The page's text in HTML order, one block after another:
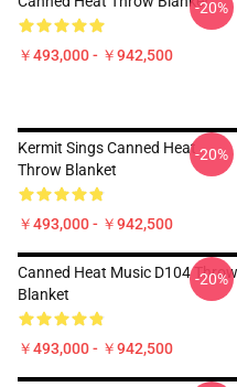
￥493,000 - ￥942,500
-20%
Kermit Sings Canned Heat
Throw Blanket
￥493,000 - ￥942,500
-20%
Canned Heat Music D104 Throw
Blanket
￥493,000 - ￥942,500
-20%